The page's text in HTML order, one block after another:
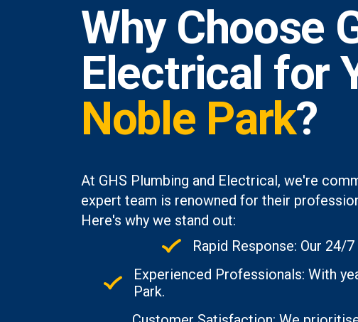
Why Choose
Electrical for
Noble Park?
At GHS Plumbing and Electrical, we're
expert team is renowned for their
Here's why we stand out:
Rapid Response: Our 24/
Experienced Professionals: With
Park.